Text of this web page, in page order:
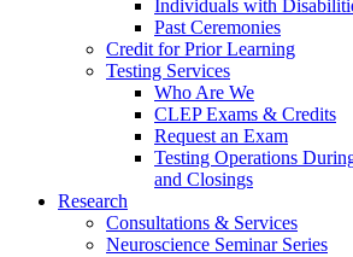
Individuals with
Past Ceremonies
Credit for Prior Learning
Testing Services
Who Are We
CLEP Exams & Credits
Request an Exam
Testing Operations
and Closings
Research
Consultations & Services
Neuroscience Seminar Series